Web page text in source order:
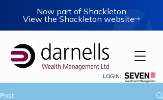
Now part of Shackleton
View the Shackleton website
LOGIN:
Post